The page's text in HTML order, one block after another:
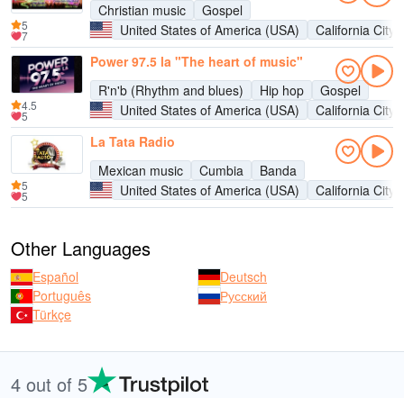
Christian music
Gospel
United States of America (USA)
California City
5
7
Power 97.5 la "The heart of music"
R'n'b (Rhythm and blues)
Hip hop
Gospel
United States of America (USA)
California City
4.5
5
La Tata Radio
Mexican music
Cumbia
Banda
United States of America (USA)
California City
5
5
Other Languages
Español
Deutsch
Português
Русский
Türkçe
4 out of 5